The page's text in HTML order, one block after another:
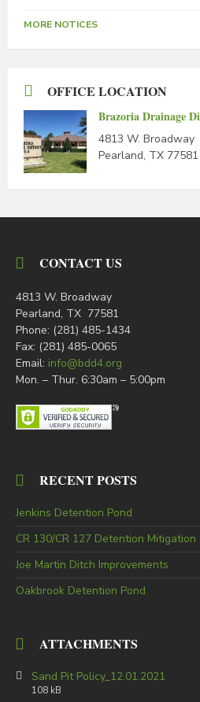
MORE NOTICES
OFFICE LOCATION
Brazoria Drainage
4813 W. Broadway
Pearland, TX 77581
CONTACT US
4813 W. Broadway
Pearland, TX 77581
Phone: (281) 485-1434
Fax: (281) 485-0065
Email: info@bdd4.org
Mon. – Thur. 6:30am – 5:00pm
RECENT POSTS
Jenkins Detention Pond
CR 130/CR 127 Detention Mitigation
Joe Martin Ditch Improvements
Oakbrook Detention Pond
ATTACHMENTS
Sand Pit Policy_12.01.2021
108 kB